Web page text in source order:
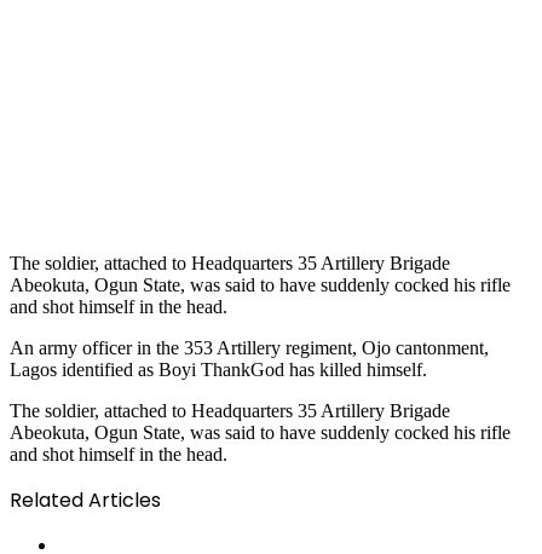
The soldier, attached to Headquarters 35 Artillery Brigade
Abeokuta, Ogun State, was said to have suddenly cocked his rifle
and shot himself in the head.
An army officer in the 353 Artillery regiment, Ojo cantonment,
Lagos identified as Boyi ThankGod has killed himself.
The soldier, attached to Headquarters 35 Artillery Brigade
Abeokuta, Ogun State, was said to have suddenly cocked his rifle
and shot himself in the head.
Related Articles